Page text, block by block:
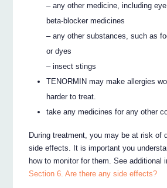
– any other medicine, including
beta-blocker medicines
– any other substances, such as
or dyes
– insect stings
TENORMIN may make allergies
harder to treat.
take any medicines for any other
During treatment, you may be at risk of
side effects. It is important you
how to monitor for them. See additional
Section 6. Are there any side effects?